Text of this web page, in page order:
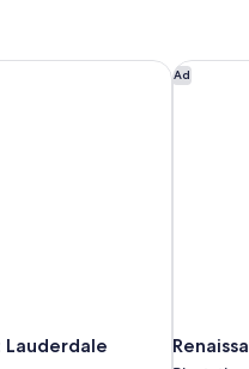
Lauderdale
Airport Ad